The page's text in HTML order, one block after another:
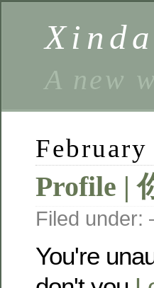
A new
Profile |
Filed
You're